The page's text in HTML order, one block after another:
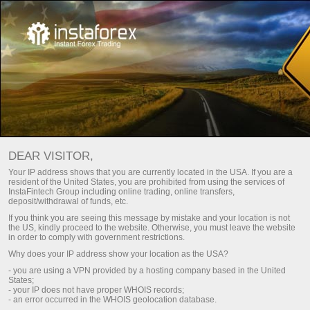
For Traders Trading Conditions
VPS hosting (server)
for traders
VPS is a tool that will help you organize trading
in the market properly. The server has a backup
power supply, which makes it highly available
and reliable 24/7. It is designed for any device.
Moreover, it has a high-speed connection to the
Internet. On top of that, you can trade in your
DEAR VISITOR,
Your IP address shows that you are currently located in the USA. If you are a
resident of the United States, you are prohibited from using the services of
InstaFintech Group including online trading, online transfers,
deposit/withdrawal of funds, etc.
If you think you are seeing this message by mistake and your location is not
the US, kindly proceed to the website. Otherwise, you must leave the website
in order to comply with government restrictions.
Why does your IP address show your location as the USA?
- you are using a VPN provided by a hosting company based in the United
States;
- your IP does not have proper WHOIS records;
- an error occurred in the WHOIS geolocation database.